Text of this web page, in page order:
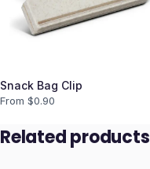
Snack Bag Clip
From $0.90
Related products